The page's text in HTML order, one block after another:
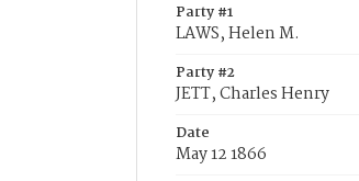
Party #1
LAWS, Helen M.
Party #2
JETT, Charles Henry
Date
May 12 1866